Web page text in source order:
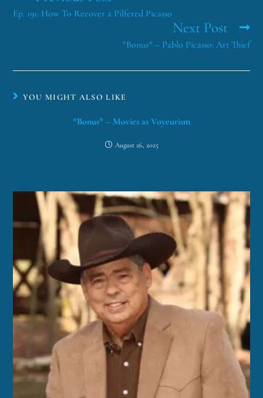
Ep. 191: How To Recover a Pilfered Picasso
Next Post
*Bonus* – Pablo Picasso: Art Thief
YOU MIGHT ALSO LIKE
*Bonus* – Movies as Voyeurism
August 26, 2025